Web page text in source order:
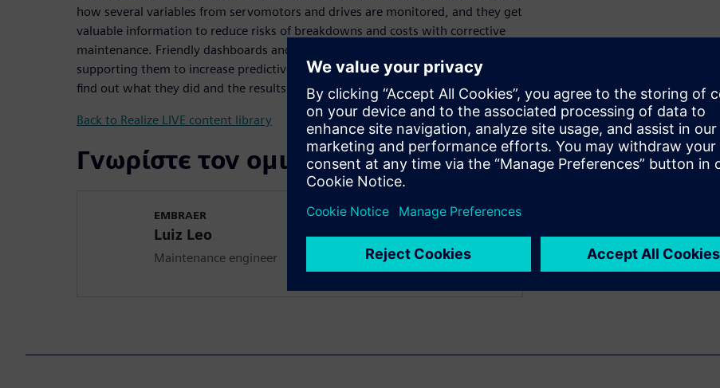
how several variables from servomotors and drives are monitored, and they get
valuable information to reduce risks of breakdowns and costs with corrective
maintenance. Friendly dashboards and automatic notification rules are
supporting them to increase predictive and preventative actions. Watch now to
find out what they did and the results they achieved in detail.
Back to Realize LIVE content library
Γνωρίστε τον ομιλητή
EMBRAER
Luiz Leo
Maintenance engineer